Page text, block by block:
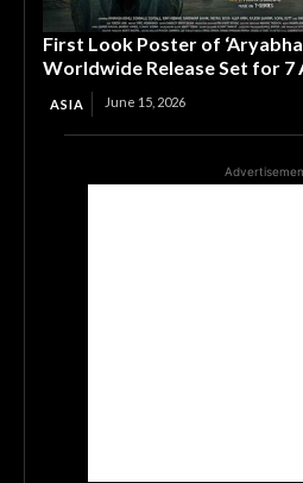
First Look Poster of
Worldwide Release Set for 7
ASIA June 15, 2026